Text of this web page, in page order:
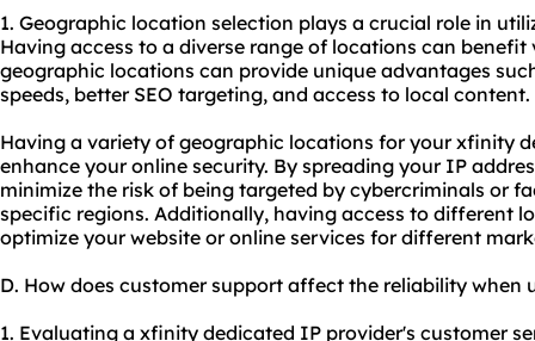
1. Geographic location selection plays a crucial role in
Having access to a diverse range of locations can
geographic locations can provide unique advantages
speeds, better SEO targeting, and access to local content.
Having a variety of geographic locations for your xfinity
enhance your online security. By spreading your IP
minimize the risk of being targeted by cybercriminals or
specific regions. Additionally, having access to different
optimize your website or online services for different
D. How does customer support affect the reliability when
1. Evaluating a xfinity dedicated IP provider's customer